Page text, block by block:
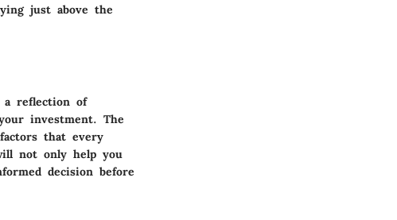
just above the
a reflection of
investment. The
that every
not only help you
decision before